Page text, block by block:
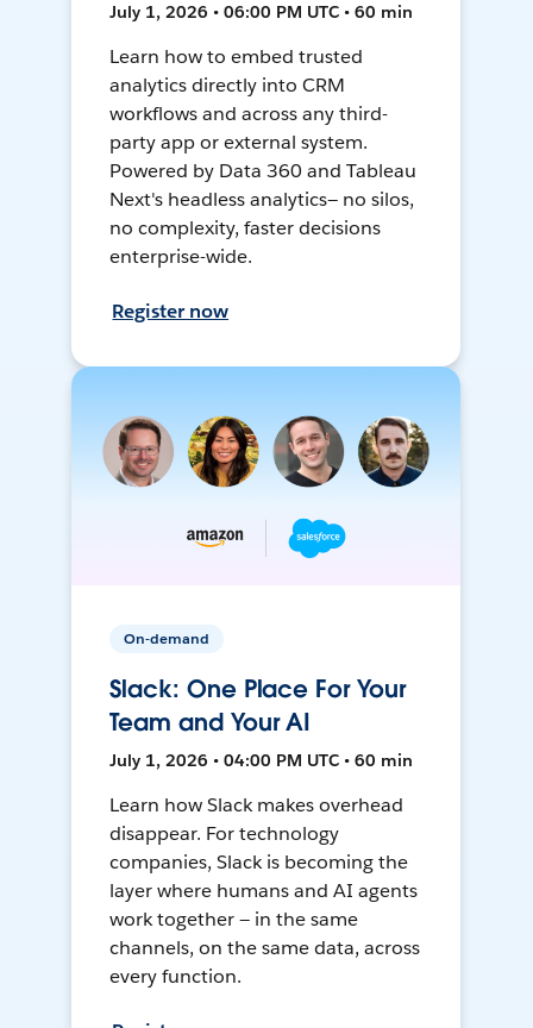
July 1, 2026 • 06:00 PM UTC • 60 min
Learn how to embed trusted
analytics directly into CRM
workflows and across any third-
party app or external system.
Powered by Data 360 and Tableau
Next's headless analytics— no silos,
no complexity, faster decisions
enterprise-wide.
Register now
On-demand
Slack: One Place For Your
Team and Your AI
July 1, 2026 • 04:00 PM UTC • 60 min
Learn how Slack makes overhead
disappear. For technology
companies, Slack is becoming the
layer where humans and AI agents
work together — in the same
channels, on the same data, across
every function.